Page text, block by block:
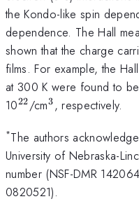
the Kondo-like spin
dependence. The Hall
shown that the charge
films. For example, the
at 300 K were found to
10^{22}
22/cm^{3}
3, respectively.
*The authors
University of Nebraska-
number (NSF-DMR
0820521).